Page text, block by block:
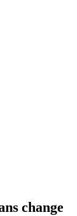
change